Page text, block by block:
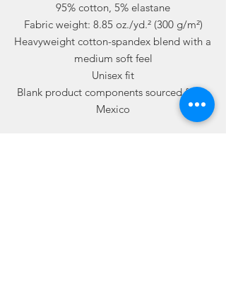
95% cotton, 5% elastane
Fabric weight: 8.85 oz./yd.² (300 g/m²)
Heavyweight cotton-spandex blend with a
medium soft feel
Unisex fit
Blank product components sourced from
Mexico